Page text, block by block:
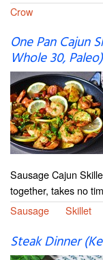
Crow
One Pan Cajun
Whole 30, Paleo)
Sausage Cajun
together, takes no
Sausage
Skillet
Steak Dinner